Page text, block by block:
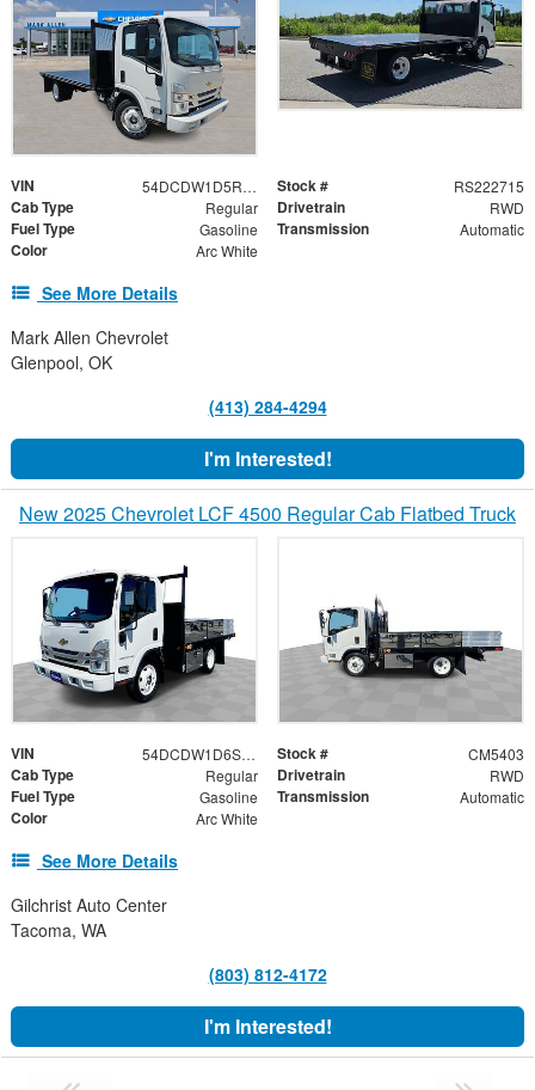
VIN 54DCDW1D5RS222715 Stock # RS222715
Cab Type Regular Drivetrain RWD
Fuel Type Gasoline Transmission Automatic
Color Arc White
See More Details
Mark Allen Chevrolet
Glenpool, OK
(413) 284-4294
I'm Interested!
New 2025 Chevrolet LCF 4500 Regular Cab Flatbed Truck
VIN 54DCDW1D6SS206996 Stock # CM5403
Cab Type Regular Drivetrain RWD
Fuel Type Gasoline Transmission Automatic
Color Arc White
See More Details
Gilchrist Auto Center
Tacoma, WA
(803) 812-4172
I'm Interested!